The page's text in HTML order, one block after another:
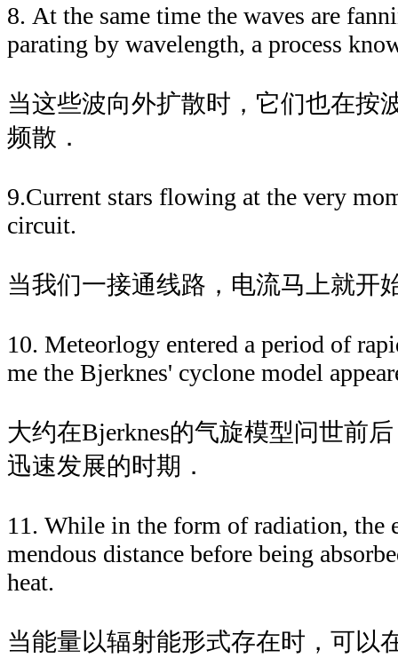
8. At the same time the waves are
parating by wavelength, a process
当这些波向外扩散时，它们也在按
频散．
9.Current stars flowing at the very
circuit.
当我们一接通线路，电流马上就开
10. Meteorlogy entered a period of
me the Bjerknes' cyclone model
大约在Bjerknes的气旋模型问世前
迅速发展的时期．
11. While in the form of radiation, the
mendous distance before being
heat.
当能量以辐射能形式存在时，可以